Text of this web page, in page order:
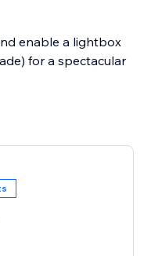
enable a lightbox
for a spectacular